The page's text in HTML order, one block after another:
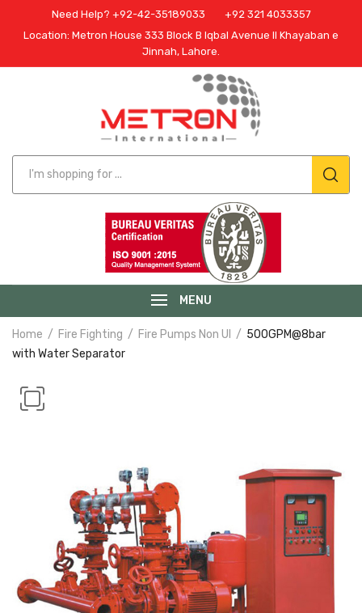
Need Help? +92-42-35189033
+92 321 4033357
Location: Metron House 333 Block B Iqbal Avenue II Khayaban e
Jinnah, Lahore.
MENU
Home Fire Fighting Fire Pumps Non Ul
500GPM@8bar
with Water Separator